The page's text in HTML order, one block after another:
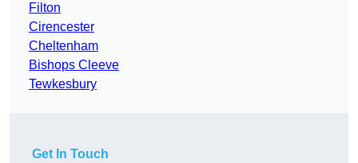
Filton
Cirencester
Cheltenham
Bishops Cleeve
Tewkesbury
Get In Touch